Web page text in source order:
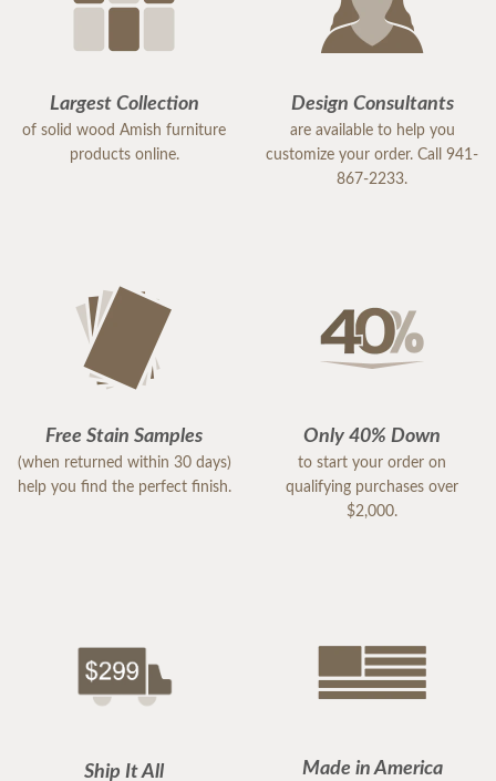
Largest Collection
of solid wood Amish furniture
products online.
Design Consultants
are available to help you
customize your order. Call 941-
867-2233.
Free Stain Samples
(when returned within 30 days)
help you find the perfect finish.
Only 40% Down
to start your order on
qualifying purchases over
$2,000.
Ship It All Made in America